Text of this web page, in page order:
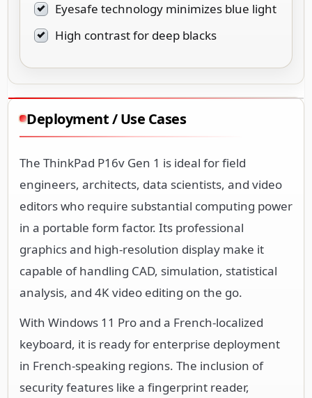
Eyesafe technology minimizes blue light
High contrast for deep blacks
Deployment / Use Cases
The ThinkPad P16v Gen 1 is ideal for field
engineers, architects, data scientists, and video
editors who require substantial computing power
in a portable form factor. Its professional
graphics and high-resolution display make it
capable of handling CAD, simulation, statistical
analysis, and 4K video editing on the go.
With Windows 11 Pro and a French-localized
keyboard, it is ready for enterprise deployment
in French-speaking regions. The inclusion of
security features like a fingerprint reader,